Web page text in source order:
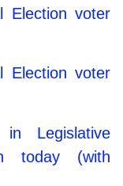
Election voter
Election voter
Legislative
today (with